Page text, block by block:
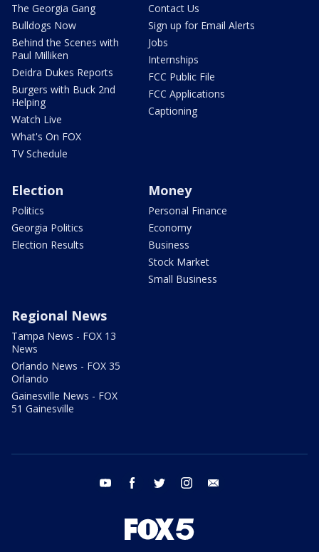
The Georgia Gang
Bulldogs Now
Behind the Scenes with
Paul Milliken
Deidra Dukes Reports
Burgers with Buck 2nd
Helping
Watch Live
What's On FOX
TV Schedule
Contact Us
Sign up for Email Alerts
Jobs
Internships
FCC Public File
FCC Applications
Captioning
Election
Politics
Georgia Politics
Election Results
Money
Personal Finance
Economy
Business
Stock Market
Small Business
Regional News
Tampa News - FOX 13
News
Orlando News - FOX 35
Orlando
Gainesville News - FOX
51 Gainesville
youtube facebook twitter instagram